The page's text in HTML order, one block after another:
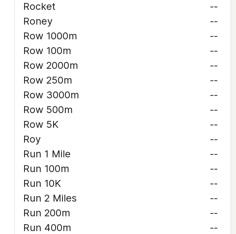
Rocket
--
Roney
--
Row 1000m
--
Row 100m
--
Row 2000m
--
Row 250m
--
Row 3000m
--
Row 500m
--
Row 5K
--
Roy
--
Run 1 Mile
--
Run 100m
--
Run 10K
--
Run 2 Miles
--
Run 200m
--
Run 400m
--